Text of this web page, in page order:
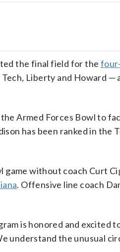
the final field for the
Liberty and Howard
Armed Forces Bowl to
has been ranked in the
game without coach Curt
. Offensive line coach
is honored and excited
understand the unusual